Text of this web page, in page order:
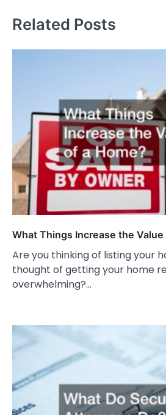
Related Posts
What Things Increase the Value
Are you thinking of listing your
thought of getting your home
overwhelming?…